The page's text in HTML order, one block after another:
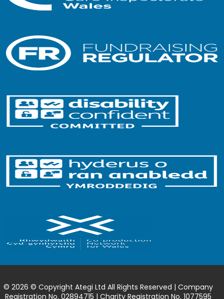
© 2026 © Copyright Ategi Ltd All Rights Reserved | Company
Registration No. 02894715 | Charity Registration No. 1077595